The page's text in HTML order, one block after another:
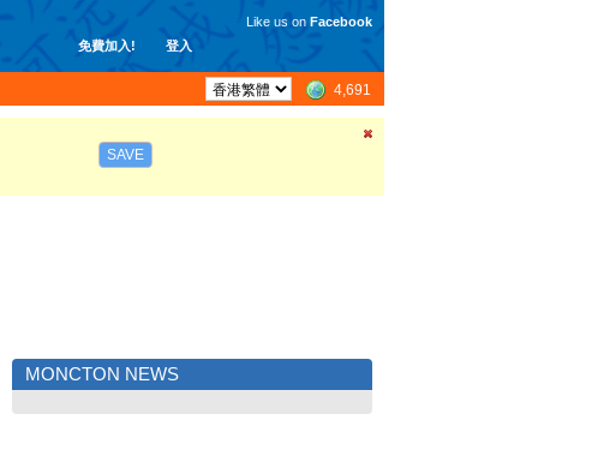
免費加入! 登入
Like us on Facebook
4,691
SAVE
MONCTON NEWS